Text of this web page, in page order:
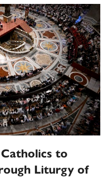
to
Liturgy of